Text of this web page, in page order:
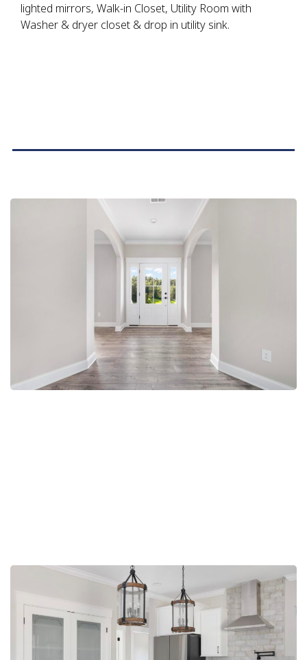
lighted mirrors, Walk-in Closet, Utility Room with
Washer & dryer closet & drop in utility sink.